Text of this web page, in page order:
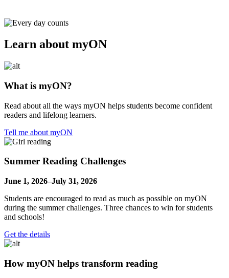
Learn about myON
What is myON?
Read about all the ways myON helps students become confident
readers and lifelong learners.
Tell me about myON
Summer Reading Challenges
June 1, 2026–July 31, 2026
Students are encouraged to read as much as possible on myON
during the summer challenges. Three chances to win for students
and schools!
Get the details
How myON helps transform reading